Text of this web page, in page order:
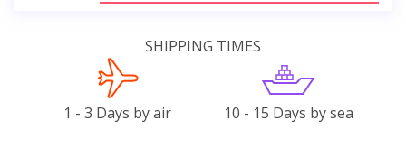
SHIPPING TIMES
1 - 3 Days by air 10 - 15 Days by sea